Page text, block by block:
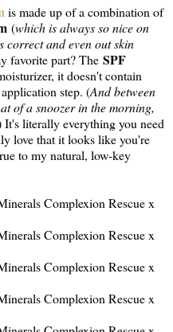
is made up of a combination of
(which is always so nice on
correct and even out skin
favorite part? The SPF
it doesn't contain
step. (And between
of a snoozer in the morning,
It's literally everything you need
love that it looks like you're
to my natural, low-key